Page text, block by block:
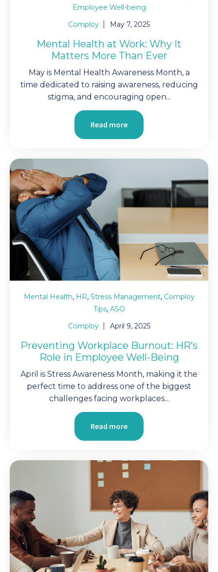
Employee Well-being
Comploy
May 7, 2025
Mental Health at Work: Why It
Matters More Than Ever
May is Mental Health Awareness Month, a
time dedicated to raising awareness, reducing
stigma, and encouraging open...
Read more
Mental Health, HR, Stress Management, Comploy
Tips, ASO
Comploy
April 9, 2025
Preventing Workplace Burnout: HR’s
Role in Employee Well-Being
April is Stress Awareness Month, making it the
perfect time to address one of the biggest
challenges facing workplaces...
Read more